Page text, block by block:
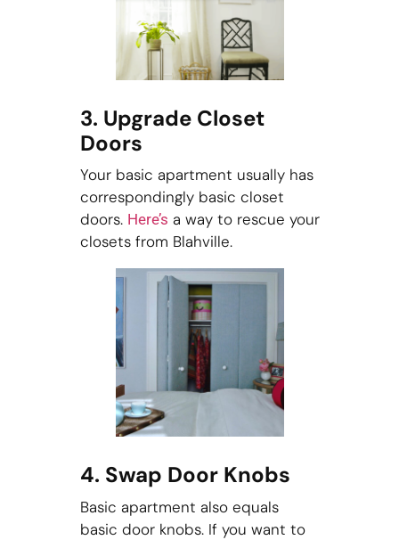
3. Upgrade Closet
Doors
Your basic apartment usually has
correspondingly basic closet
doors. Here’s a way to rescue your
closets from Blahville.
4. Swap Door Knobs
Basic apartment also equals
basic door knobs. If you want to